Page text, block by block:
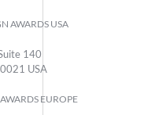
AWARDS USA
140
USA
EUROPE